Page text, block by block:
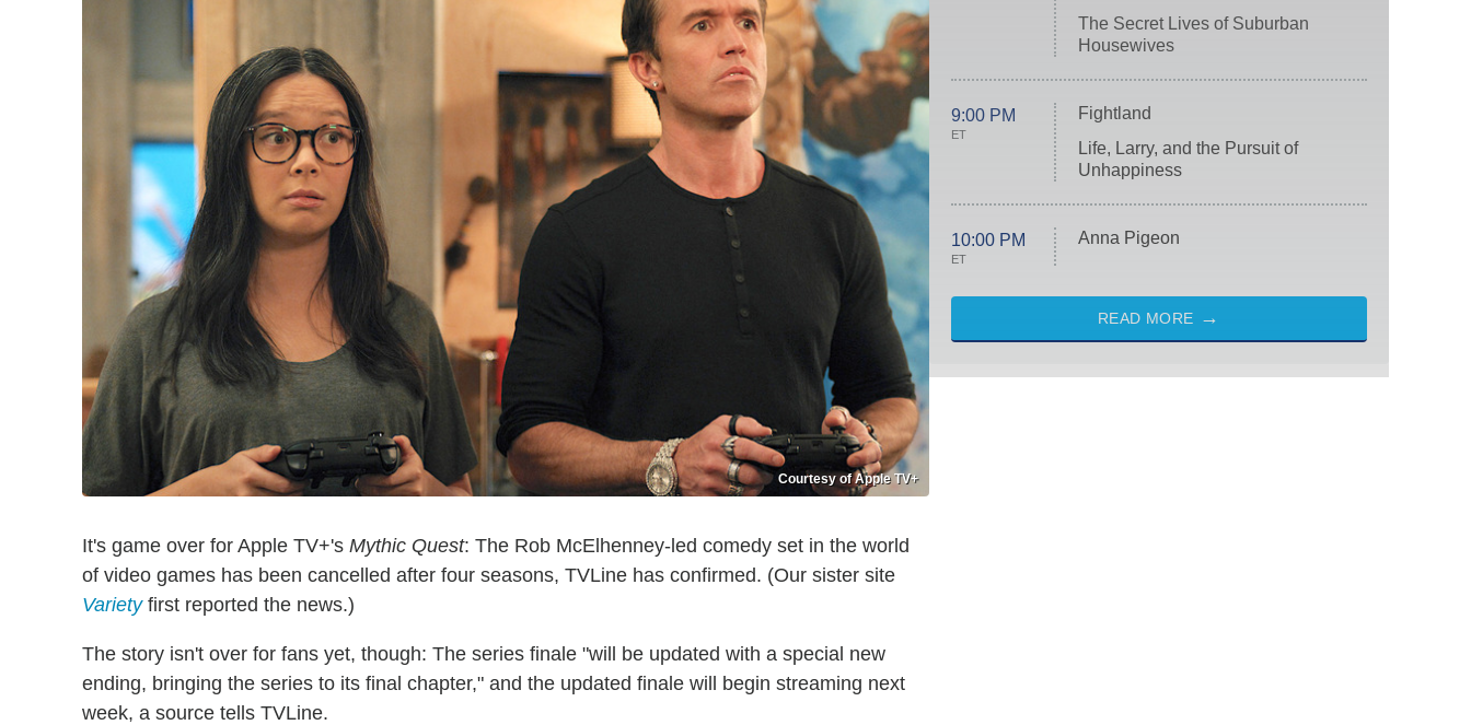
Courtesy of Apple TV+
It's game over for Apple TV+'s Mythic Quest: The Rob McElhenney-led comedy set in the world
of video games has been cancelled after four seasons, TVLine has confirmed. (Our sister site
Varietyfirst reported the news.)
The story isn't over for fans yet, though: The series finale "will be updated with a special new
ending, bringing the series to its final chapter," and the updated finale will begin streaming next
week, a source tells TVLine.
The Secret Lives of Suburban
Housewives
9:00 PM
ET
Fightland
Life, Larry, and the Pursuit of
Unhappiness
10:00 PM
ET
Anna Pigeon
READ MORE